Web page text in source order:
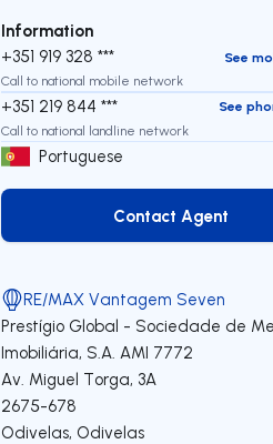
Information
+351 919 328 ***
See
Call to national mobile network
+351 219 844 ***
See
Call to national landline network
Portuguese
Contact Agent
Contact Agent
RE/MAX Vantagem Seven
Prestígio Global - Sociedade de
Imobiliária, S.A. AMI 7772
Av. Miguel Torga, 3A
2675-678
Odivelas, Odivelas